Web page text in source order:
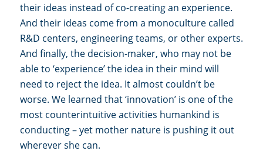
their ideas instead of co-creating an experience.
And their ideas come from a monoculture called
R&D centers, engineering teams, or other experts.
And finally, the decision-maker, who may not be
able to ‘experience’ the idea in their mind will
need to reject the idea. It almost couldn’t be
worse. We learned that ‘innovation’ is one of the
most counterintuitive activities humankind is
conducting – yet mother nature is pushing it out
wherever she can.